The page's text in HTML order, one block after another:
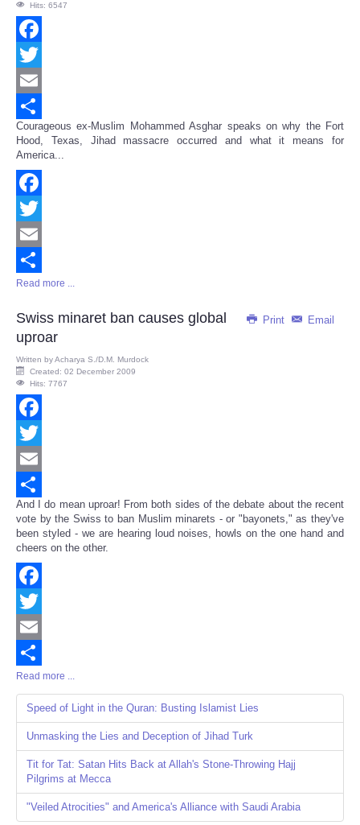
Hits: 6547
Facebook
Twitter
Email
Share
Courageous ex-Muslim Mohammed Asghar speaks on why the Fort
Hood, Texas, Jihad massacre occurred and what it means for
America...
Facebook
Twitter
Email
Share
Read more ...
Print Email
Swiss minaret ban causes global
uproar
Written byAcharya S./D.M. Murdock
Created: 02 December 2009
Hits: 7767
Facebook
Twitter
Email
Share
And I do mean uproar! From both sides of the debate about the recent
vote by the Swiss to ban Muslim minarets - or "bayonets," as they've
been styled - we are hearing loud noises, howls on the one hand and
cheers on the other.
Facebook
Twitter
Email
Share
Read more ...
Speed of Light in the Quran: Busting Islamist Lies
Unmasking the Lies and Deception of Jihad Turk
Tit for Tat: Satan Hits Back at Allah's Stone-Throwing Hajj
Pilgrims at Mecca
"Veiled Atrocities" and America's Alliance with Saudi Arabia